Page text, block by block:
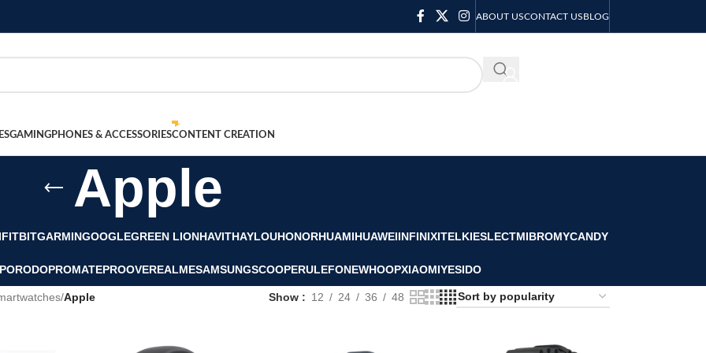
ABOUT USCONTACT USBLOG
GAMINGPHONES & ACCESSORIESCONTENT CREATION
Apple
FITBITGARMINGOOGLEGREEN LIONHAVITHAYLOUHONORHUAMIHUAWEIINFINIXITELKIESLECTMIBROMYCANDY
PROMATEPROOVEREALMESAMSUNGSCOOPERULEFONEWHOOPXIAOMIYESIDO
/Apple Show 12 24 36 48